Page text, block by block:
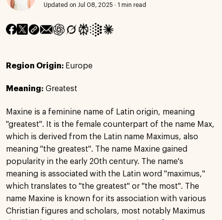
Updated on Jul 08, 2025 · 1 min read
Region Origin: Europe
Meaning: Greatest
Maxine is a feminine name of Latin origin, meaning
"greatest". It is the female counterpart of the name Max,
which is derived from the Latin name Maximus, also
meaning "the greatest". The name Maxine gained
popularity in the early 20th century. The name's
meaning is associated with the Latin word "maximus,"
which translates to "the greatest" or "the most". The
name Maxine is known for its association with various
Christian figures and scholars, most notably Maximus